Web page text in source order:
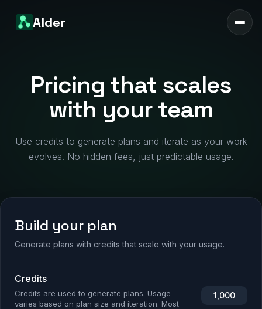
Alder
Pricing that scales
with your team
Use credits to generate plans and iterate as your work
evolves. No hidden fees, just predictable usage.
Build your plan
Generate plans with credits that scale with your usage.
Credits
Credits are used to generate plans. Usage
varies based on plan size and iteration. Most
1,000